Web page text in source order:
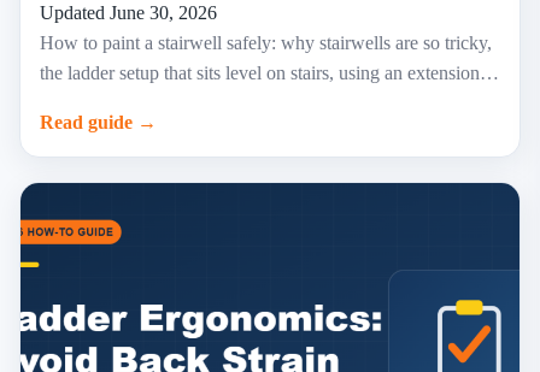
Updated June 30, 2026
How to paint a stairwell safely: why stairwells are so tricky,
the ladder setup that sits level on stairs, using an extension…
Read guide →